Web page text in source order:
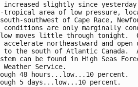
increased slightly since
tropical area of low pressure,
southwest of Cape Race,
conditions are only marginally
low moves little through tonight.
northeastward and open
to the south of Atlantic Canada.
can be found in High Seas
Weather Service.
48 hours...low...10 percent.
5 days...low...10 percent.